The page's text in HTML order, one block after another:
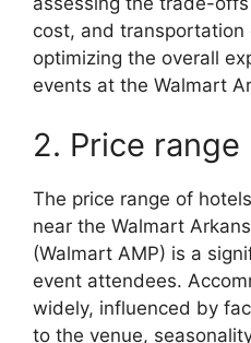
cost, and
optimizing the overall
events at the Walmart
2. Price range
The price range of
near the Walmart
(Walmart AMP) is a
event attendees.
widely, influenced by
to the venue,